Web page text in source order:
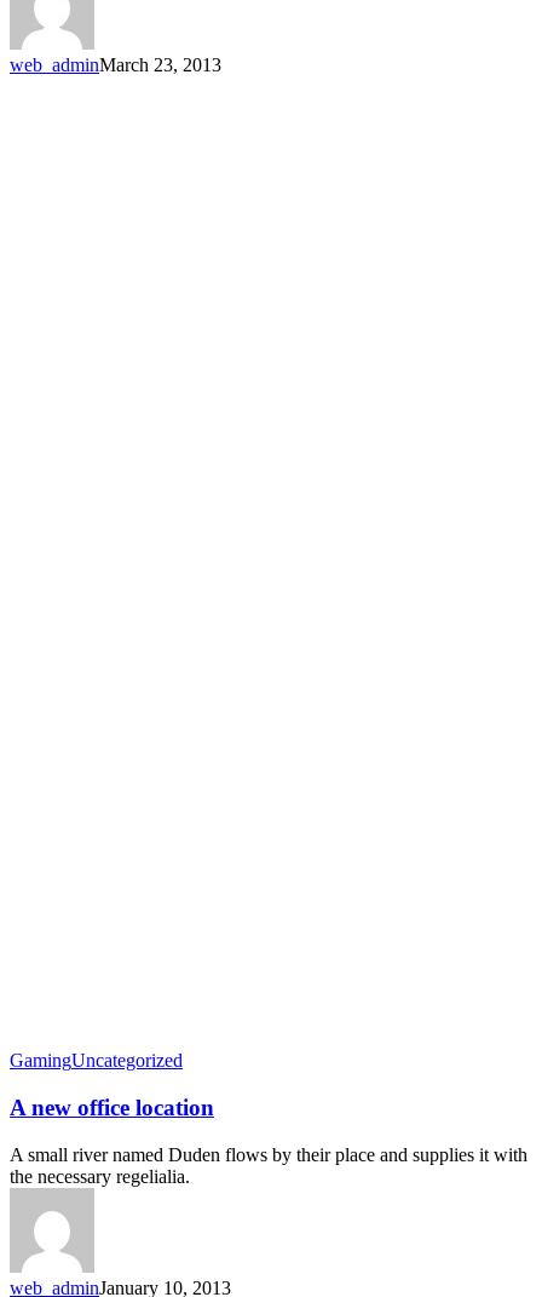
web_adminMarch 23, 2013
GamingUncategorized
A new office location
A small river named Duden flows by their place and supplies it with
the necessary regelialia.
web_adminJanuary 10, 2013